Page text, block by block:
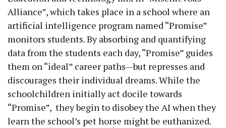
Alliance”, which takes place in a school where an
artificial intelligence program named “Promise”
monitors students. By absorbing and quantifying
data from the students each day, “Promise” guides
them on “ideal” career paths—but represses and
discourages their individual dreams. While the
schoolchildren initially act docile towards
“Promise”, they begin to disobey the AI when they
learn the school’s pet horse might be euthanized.